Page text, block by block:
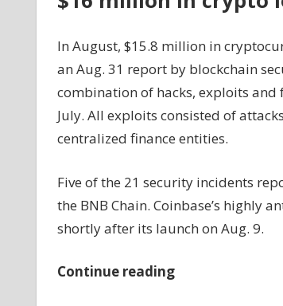
In August, $15.8 million in
an Aug. 31 report by blockchain
combination of hacks, exploits
July. All exploits consisted of
centralized finance entities.
Five of the 21 security incidents
the BNB Chain. Coinbase’s highly
shortly after its launch on Aug. 9.
Continue reading